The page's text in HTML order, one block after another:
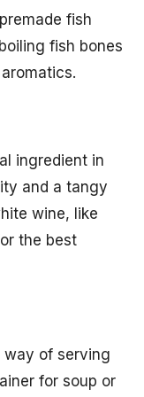
fish
fish bones
ingredient in
and a tangy
wine, like
the best
way of serving
for soup or